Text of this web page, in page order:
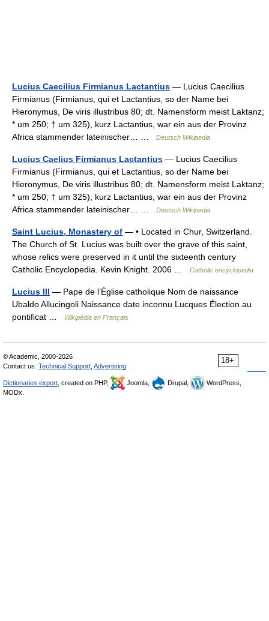
Lucius Caecilius Firmianus Lactantius — Lucius Caecilius
Firmianus (Firmianus, qui et Lactantius, so der Name bei
Hieronymus, De viris illustribus 80; dt. Namensform meist Laktanz;
* um 250; † um 325), kurz Lactantius, war ein aus der Provinz
Africa stammender lateinischer… …
Deutsch Wikipedia
Lucius Caelius Firmianus Lactantius — Lucius Caecilius
Firmianus (Firmianus, qui et Lactantius, so der Name bei
Hieronymus, De viris illustribus 80; dt. Namensform meist Laktanz;
* um 250; † um 325), kurz Lactantius, war ein aus der Provinz
Africa stammender lateinischer… …
Deutsch Wikipedia
Saint Lucius, Monastery of — • Located in Chur, Switzerland.
The Church of St. Lucius was built over the grave of this saint,
whose relics were preserved in it until the sixteenth century
Catholic Encyclopedia. Kevin Knight. 2006 …
Catholic encyclopedia
Lucius III — Pape de l’Église catholique Nom de naissance
Ubaldo Allucingoli Naissance date inconnu Lucques Élection au
pontificat …
Wikipédia en Français
18+
© Academic, 2000-2026
Contact us: Technical Support Advertising
Dictionaries export , created on PHP, Joomla, Drupal,
WordPress,
MODx.